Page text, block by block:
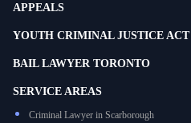
APPEALS
YOUTH CRIMINAL JUSTICE ACT
BAIL LAWYER TORONTO
SERVICE AREAS
Criminal Lawyer in Scarborough